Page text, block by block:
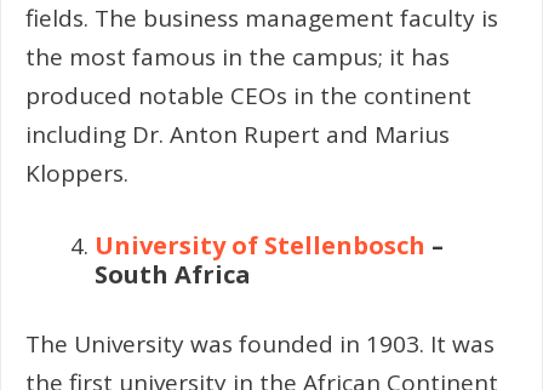
fields. The business management faculty is
the most famous in the campus; it has
produced notable CEOs in the continent
including Dr. Anton Rupert and Marius
Kloppers.
University of Stellenbosch –
South Africa
The University was founded in 1903. It was
the first university in the African Continent